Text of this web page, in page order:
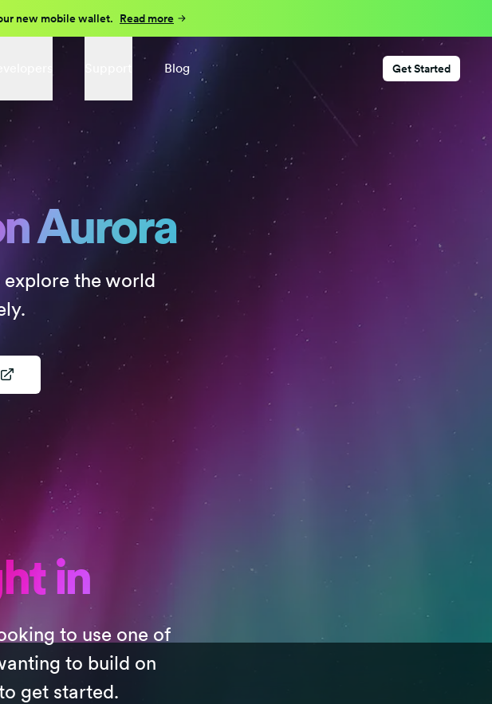
new mobile wallet. Read more
Blog Get Started
Aurora
the world
in
to use one of
to build on
get started.